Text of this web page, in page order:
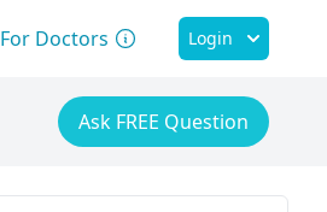
For Doctors Login
Ask FREE Question